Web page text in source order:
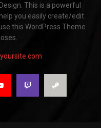
This is a powerful
you easily create/edit
this WordPress Theme